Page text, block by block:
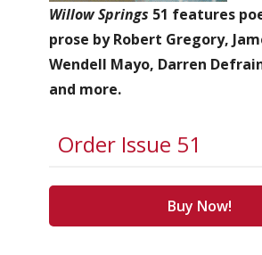
Willow Springs 51 features
prose by Robert Gregory,
Wendell Mayo, Darren
and more.
Order Issue 51
Buy Now!